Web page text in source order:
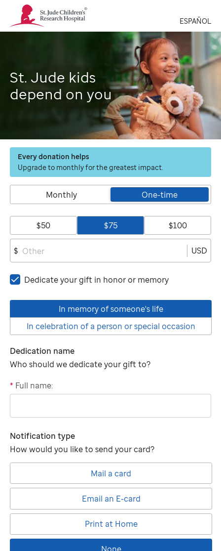
St.
Jude
Children's
ESPAÑOL
St. Jude kids
depend on you
Every donation helps
Upgrade to monthly for the greatest impact.
Monthly One-time
$50 $75 $100
$ USD
Dedicate your gift in honor or memory
In memory of someone's life
In celebration of a person or special occasion
Dedication name
Who should we dedicate your gift to?
"tributee"
* Full name:
Notification type
How would you like to send your card?
Mail a card
Email an E-card
Print at Home